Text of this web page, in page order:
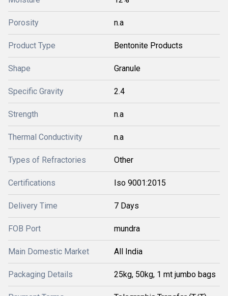
Porosity n.a
Product Type Bentonite Products
Shape Granule
Specific Gravity 2.4
Strength n.a
Thermal Conductivity n.a
Types of Refractories Other
Certifications Iso 9001:2015
Delivery Time 7 Days
FOB Port mundra
Main Domestic Market All India
Packaging Details 25kg, 50kg, 1 mt jumbo bags